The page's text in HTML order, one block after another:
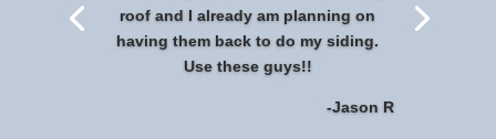
roof and I already am planning on
having them back to do my siding.
Use these guys!!
-Jason R